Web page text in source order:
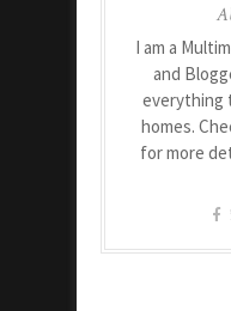
I am a
and
everything
homes.
for more